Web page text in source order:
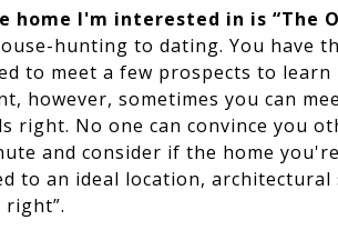
home I'm interested in is “The
hunting to dating. You have
to meet a few prospects to
however, sometimes you can
right. No one can convince you
and consider if the home
to an ideal location,
right”.